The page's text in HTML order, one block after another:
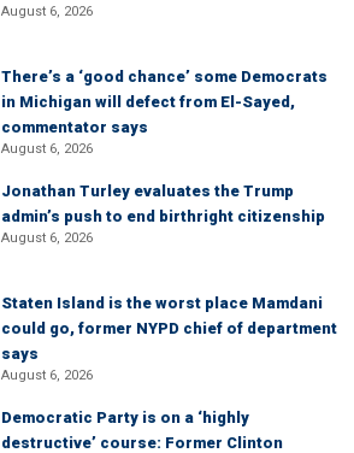
August 6, 2026
There’s a ‘good chance’ some Democrats
in Michigan will defect from El-Sayed,
commentator says
August 6, 2026
Jonathan Turley evaluates the Trump
admin’s push to end birthright citizenship
August 6, 2026
Staten Island is the worst place Mamdani
could go, former NYPD chief of department
says
August 6, 2026
Democratic Party is on a ‘highly
destructive’ course: Former Clinton